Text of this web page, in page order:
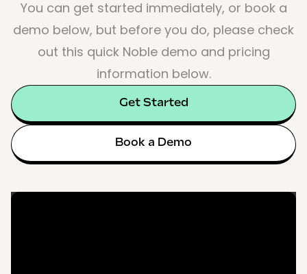
You can get started immediately, or book a
demo below, but before you do, please check
out this quick Noble demo and pricing
information below.
Get Started
Book a Demo